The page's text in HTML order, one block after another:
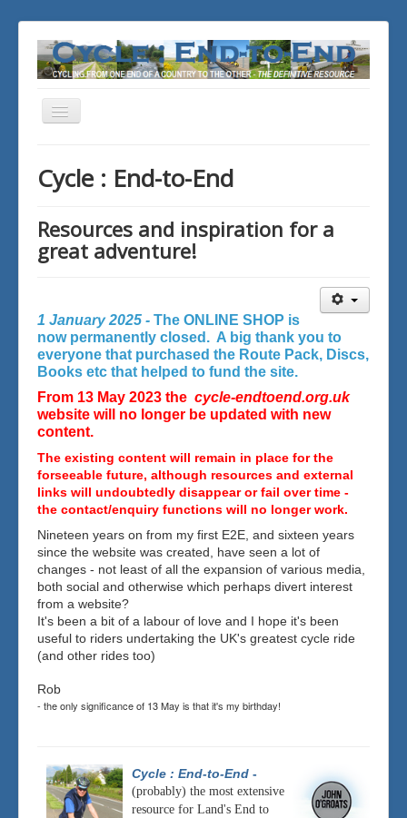
Toggle
Cycle : End-to-End
Resources and inspiration for a
great adventure!
1 January 2025 - The ONLINE SHOP is
now permanently closed. A big thank you to
everyone that purchased the Route Pack, Discs,
Books etc that helped to fund the site.
From 13 May 2023 the cycle-endtoend.org.uk
website will no longer be updated with new
content.
The existing content will remain in place for the
forseeable future, although resources and external
links will undoubtedly disappear or fail over time -
the contact/enquiry functions will no longer work.
Nineteen years on from my first E2E, and sixteen years
since the website was created, have seen a lot of
changes - not least of all the expansion of various media,
both social and otherwise which perhaps divert interest
from a website?
It's been a bit of a labour of love and I hope it's been
useful to riders undertaking the UK's greatest cycle ride
(and other rides too)
Rob
- the only significance of 13 May is that it's my birthday!
Cycle : End-to-End -
(probably) the most extensive
resource for Land's End to